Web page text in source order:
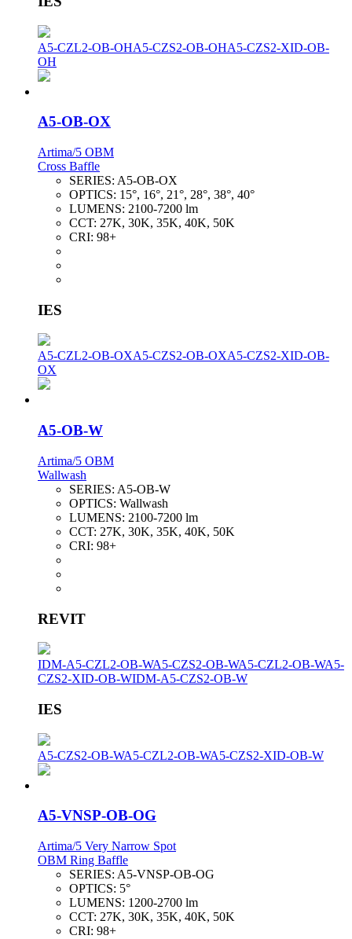
A5-CZL2-OB-OHA5-CZS2-OB-OHA5-CZS2-XID-OB-
OH
A5-OB-OX
Artima/5 OBM
Cross Baffle
SERIES: A5-OB-OX
OPTICS: 15°, 16°, 21°, 28°, 38°, 40°
LUMENS: 2100-7200 lm
CCT: 27K, 30K, 35K, 40K, 50K
CRI: 98+
IES
A5-CZL2-OB-OXA5-CZS2-OB-OXA5-CZS2-XID-OB-
OX
A5-OB-W
Artima/5 OBM
Wallwash
SERIES: A5-OB-W
OPTICS: Wallwash
LUMENS: 2100-7200 lm
CCT: 27K, 30K, 35K, 40K, 50K
CRI: 98+
REVIT
IDM-A5-CZL2-OB-WA5-CZS2-OB-WA5-CZL2-OB-WA5-
CZS2-XID-OB-WIDM-A5-CZS2-OB-W
IES
A5-CZS2-OB-WA5-CZL2-OB-WA5-CZS2-XID-OB-W
A5-VNSP-OB-OG
Artima/5 Very Narrow Spot
OBM Ring Baffle
SERIES: A5-VNSP-OB-OG
OPTICS: 5°
LUMENS: 1200-2700 lm
CCT: 27K, 30K, 35K, 40K, 50K
CRI: 98+